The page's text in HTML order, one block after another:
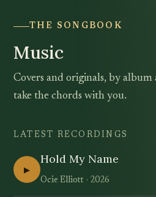
THE SONGBOOK
Music
Covers and originals, by album
take the chords with you.
LATEST RECORDINGS
▶
Hold My Name
Ocie Elliott 2026